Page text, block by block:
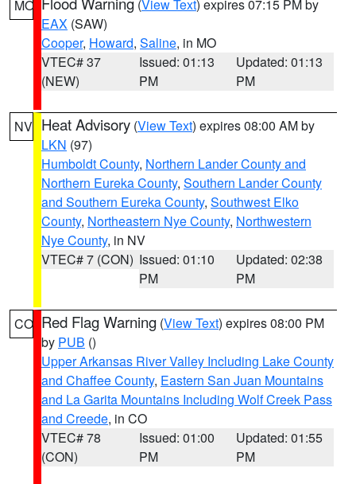
MO (View Text) expires 07:15 PM by
EAX (SAW)
Cooper, Howard, Saline, in MO
VTEC# 37
(NEW)
Issued: 01:13
PM
Updated: 01:13
PM
NV Heat Advisory (View Text) expires 08:00 AM by
LKN (97)
Humboldt County, Northern Lander County and
Northern Eureka County, Southern Lander County
and Southern Eureka County, Southwest Elko
County, Northeastern Nye County, Northwestern
Nye County, in NV
VTEC# 7 (CON) Issued: 01:10
PM
Updated: 02:38
PM
CO Red Flag Warning (View Text) expires 08:00 PM
by PUB ()
Upper Arkansas River Valley Including Lake County
and Chaffee County, Eastern San Juan Mountains
and La Garita Mountains Including Wolf Creek Pass
and Creede, in CO
VTEC# 78
(CON)
Issued: 01:00
PM
Updated: 01:55
PM